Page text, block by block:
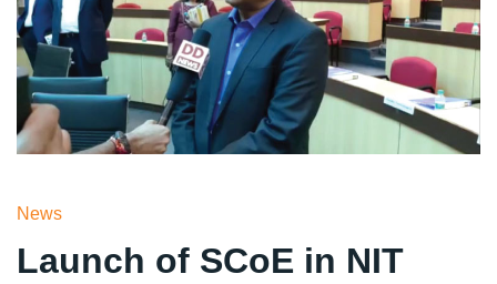
News
Launch of SCoE in NIT